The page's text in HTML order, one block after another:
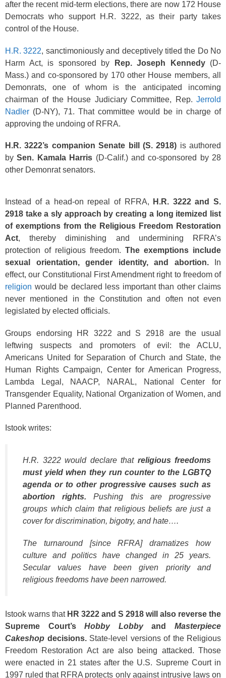
after the recent mid-term elections, there are now 172 House
Democrats who support H.R. 3222, as their party takes
control of the House.
H.R. 3222, sanctimoniously and deceptively titled the Do No
Harm Act, is sponsored by
Rep. Joseph Kennedy(D-
Mass.) and co-sponsored by 170 other House members, all
Demonrats, one of whom is the anticipated incoming
chairman of the House Judiciary Committee, Rep. Jerrold
Nadler (D-NY), 71. That committee would be in charge of
approving the undoing of RFRA.
H.R. 3222’s companion Senate bill (S. 2918) is authored
bySen. Kamala Harris (D-Calif.) and co-sponsored by 28
other Demonrat senators.
Instead of a head-on repeal of RFRA,
H.R. 3222 and S.
2918 take a sly approach by creating a long itemized list
of exemptions from the Religious Freedom Restoration
Act, thereby diminishing and undermining RFRA’s
protection of religious freedom. The exemptions include
sexual orientation, gender identity, and abortion.In
effect, our Constitutional First Amendment right to freedom of
religion would be declared less important than other claims
never mentioned in the Constitution and often not even
legislated by elected officials.
Groups endorsing HR 3222 and S 2918 are the usual
leftwing suspects and promoters of evil: the ACLU,
Americans United for Separation of Church and State, the
Human Rights Campaign, Center for American Progress,
Lambda Legal, NAACP, NARAL, National Center for
Transgender Equality, National Organization of Women, and
Planned Parenthood.
Istook writes:
H.R. 3222 would declare that religious freedoms
must yield when they run counter to the LGBTQ
agenda or to other progressive causes such as
abortion rights. Pushing this are progressive
groups which claim that religious beliefs are just a
cover for discrimination, bigotry, and hate….
The turnaround [since RFRA] dramatizes how
culture and politics have changed in 25 years.
Secular values have been given priority and
religious freedoms have been narrowed.
Istook warns that HR 3222 and S 2918 will also reverse the
Supreme Court’sHobby LobbyandMasterpiece
Cakeshop decisions.State-level versions of the Religious
Freedom Restoration Act are also being attacked. Those
were enacted in 21 states after the U.S. Supreme Court in
1997 ruled that RFRA protects only against intrusive laws on